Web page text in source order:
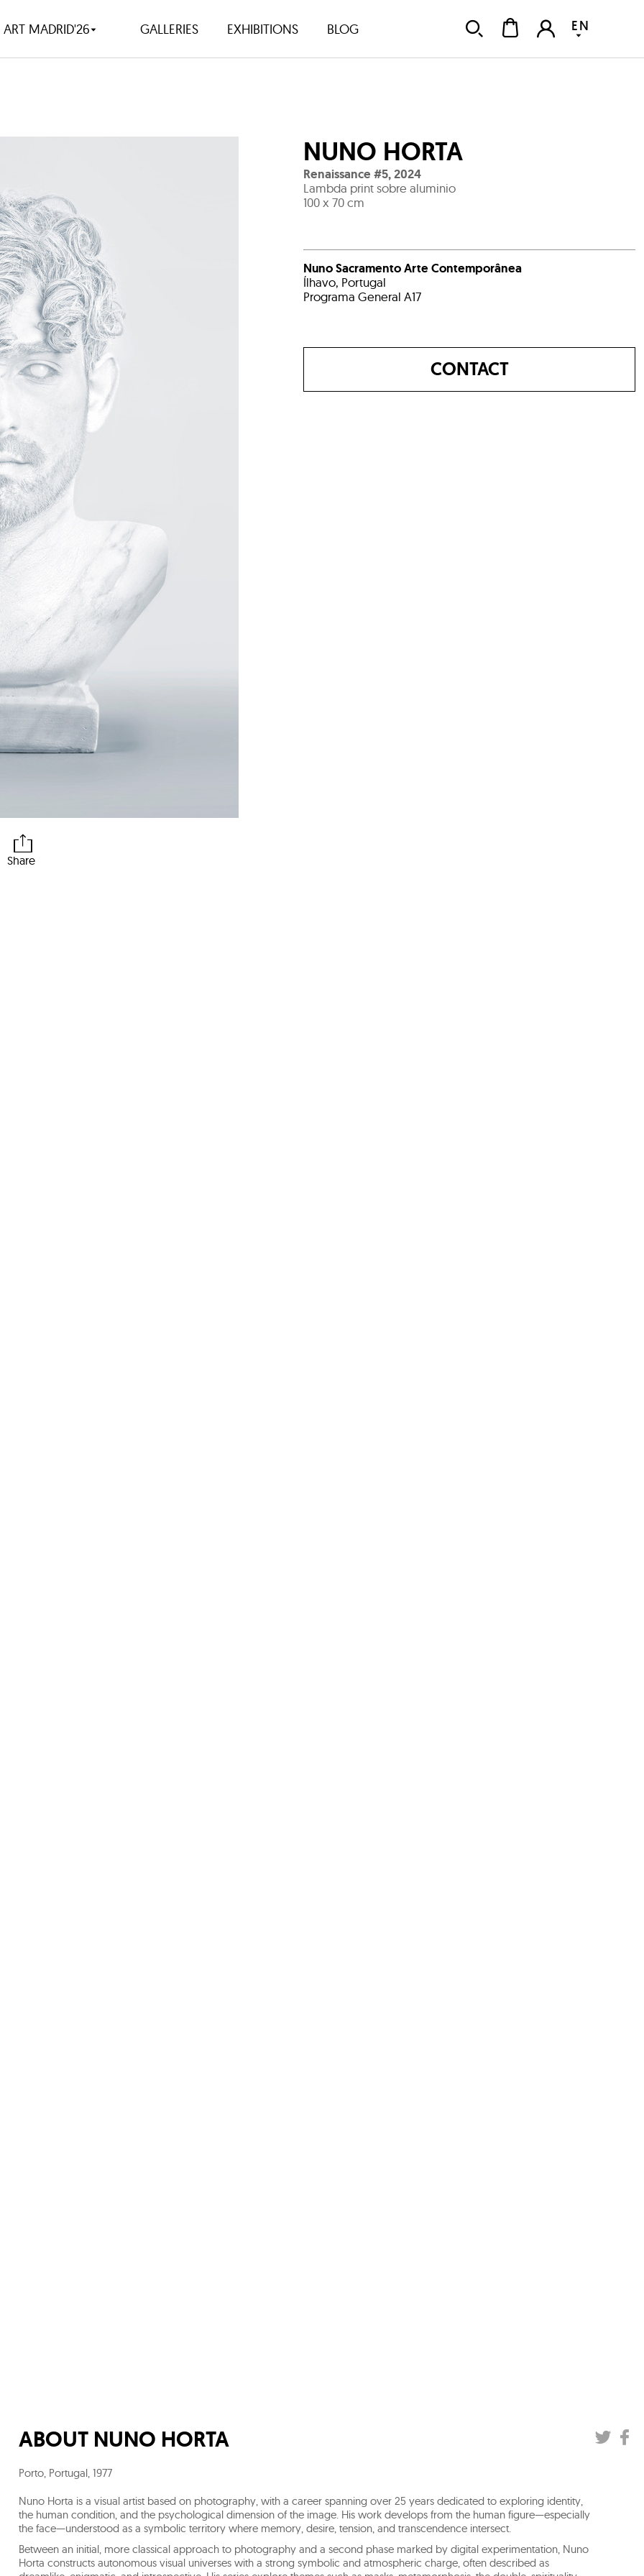
ART MADRID'26 GALLERIES EXHIBITIONS BLOG EN
Share
NUNO HORTA
Renaissance #5,2024
Lambda print sobre aluminio
100 x 70 cm
Nuno Sacramento Arte Contemporânea
Ílhavo, Portugal
Programa General A17
CONTACT
ABOUT NUNO HORTA
Porto, Portugal, 1977
Nuno Horta is a visual artist based on photography, with a career spanning over 25 years dedicated to exploring identity,
the human condition, and the psychological dimension of the image. His work develops from the human figure—especially
the face—understood as a symbolic territory where memory, desire, tension, and transcendence intersect.
Between an initial, more classical approach to photography and a second phase marked by digital experimentation, Nuno
Horta constructs autonomous visual universes with a strong symbolic and atmospheric charge, often described as